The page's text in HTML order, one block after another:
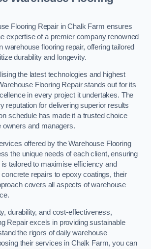
Flooring Repair in Chalk Farm ensures
expertise of a premier company renowned
warehouse flooring repair, offering tailored
durability and longevity.
the latest technologies and highest
Flooring Repair stands out for its
in every project it undertakes. The
reputation for delivering superior results
schedule has made it a trusted choice
owners and managers.
offered by the Warehouse Flooring
the unique needs of each client, ensuring
tailored to maximise efficiency and
repairs to epoxy coatings, their
covers all aspects of warehouse
durability, and cost-effectiveness,
Repair excels in providing sustainable
the rigors of daily warehouse
their services in Chalk Farm, you can